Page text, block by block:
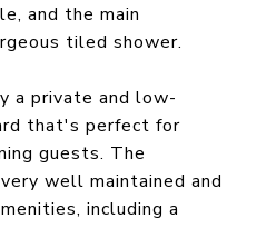
and the main
tiled shower.
a private and low-
that's perfect for
guests. The
well maintained and
including a